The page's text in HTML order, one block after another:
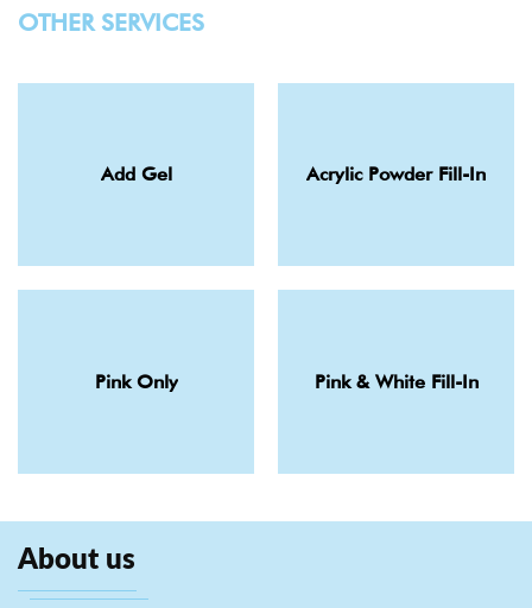
OTHER SERVICES
Add Gel Acrylic Powder Fill-In
Pink Only Pink & White Fill-In
About us